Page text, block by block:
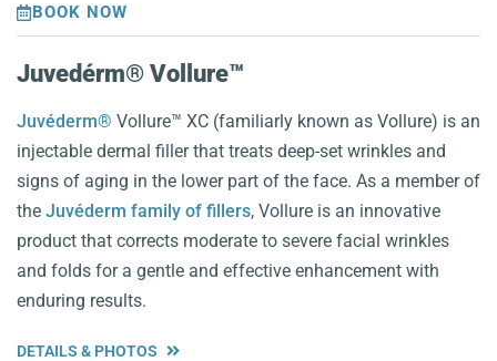
BOOK NOW
Juvedérm® Vollure™️
Juvéderm® Vollure™ XC (familiarly known as Vollure) is an
injectable dermal filler that treats deep-set wrinkles and
signs of aging in the lower part of the face. As a member of
the Juvéderm family of fillers, Vollure is an innovative
product that corrects moderate to severe facial wrinkles
and folds for a gentle and effective enhancement with
enduring results.
DETAILS & PHOTOS